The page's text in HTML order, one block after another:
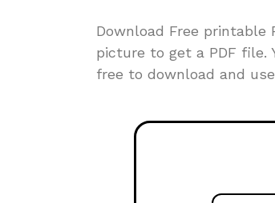
Download Free printable
picture to get a PDF file.
free to download and